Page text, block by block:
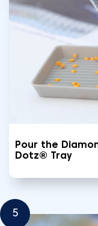
Pour the
Dotz® Tray
5